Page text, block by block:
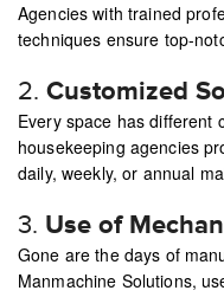
Agencies with trained
techniques ensure top-
2. Customized
Every space has different
housekeeping agencies
daily, weekly, or annual
3. Use of
Gone are the days of
Manmachine Solutions,